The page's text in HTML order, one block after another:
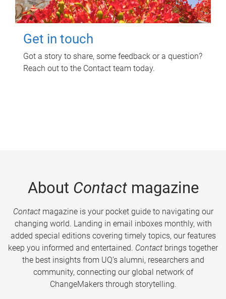
Get in touch
Got a story to share, some feedback or a question?
Reach out to the Contact team today.
About Contactmagazine
Contactmagazine is your pocket guide to navigating our
changing world. Landing in email inboxes monthly, with
added special editions covering timely topics, our features
keep you informed and entertained. Contact brings together
the best insights from UQ’s alumni, researchers and
community, connecting our global network of
ChangeMakers through storytelling.